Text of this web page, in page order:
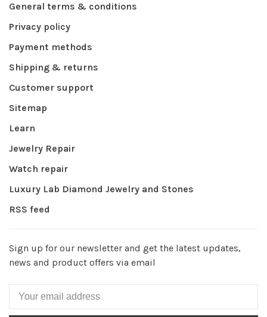
General terms & conditions
Privacy policy
Payment methods
Shipping & returns
Customer support
Sitemap
Learn
Jewelry Repair
Watch repair
Luxury Lab Diamond Jewelry and Stones
RSS feed
Sign up for our newsletter and get the latest updates,
news and product offers via email